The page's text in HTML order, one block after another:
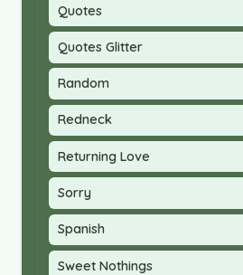
Quotes
Quotes Glitter
Random
Redneck
Returning Love
Sorry
Spanish
Sweet Nothings